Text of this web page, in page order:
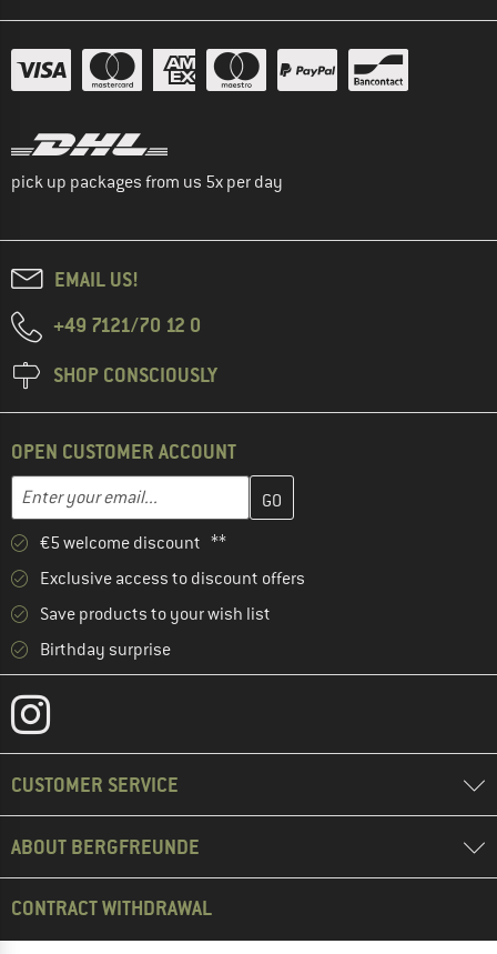
pick up packages from us 5x per day
EMAIL US!
+49 7121/70 12 0
SHOP CONSCIOUSLY
OPEN CUSTOMER ACCOUNT
Email address
Enter your email address here and create your customer
€5 welcome discount **
Exclusive access to discount offers
Save products to your wish list
Birthday surprise
CUSTOMER SERVICE
ABOUT BERGFREUNDE
CONTRACT WITHDRAWAL